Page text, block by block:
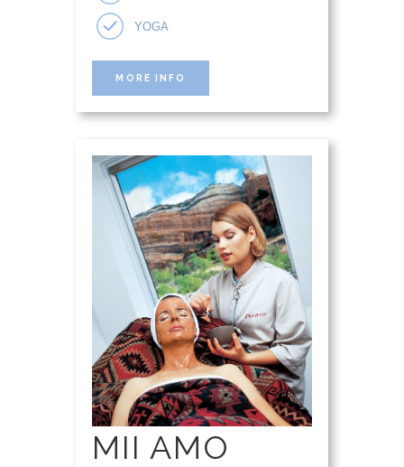
YOGA
MORE INFO
MII AMO